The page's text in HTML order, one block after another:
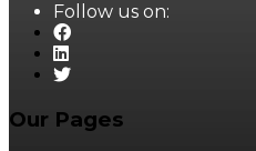
Follow us on:
Our Pages